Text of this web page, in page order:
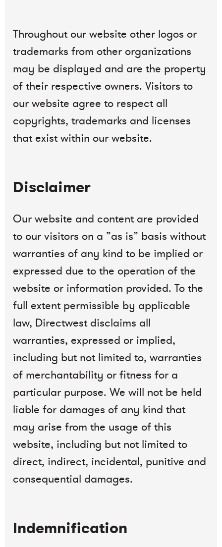
Throughout our website other logos or
trademarks from other organizations
may be displayed and are the property
of their respective owners. Visitors to
our website agree to respect all
copyrights, trademarks and licenses
that exist within our website.
Disclaimer
Our website and content are provided
to our visitors on a ”as is” basis without
warranties of any kind to be implied or
expressed due to the operation of the
website or information provided. To the
full extent permissible by applicable
law, Directwest disclaims all
warranties, expressed or implied,
including but not limited to, warranties
of merchantability or fitness for a
particular purpose. We will not be held
liable for damages of any kind that
may arise from the usage of this
website, including but not limited to
direct, indirect, incidental, punitive and
consequential damages.
Indemnification